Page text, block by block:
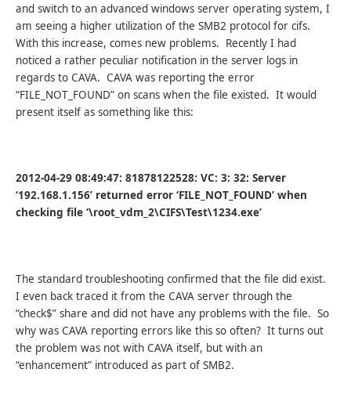
and switch to an advanced windows server operating system, I
am seeing a higher utilization of the SMB2 protocol for cifs.
With this increase, comes new problems. Recently I had
noticed a rather peculiar notification in the server logs in
regards to CAVA. CAVA was reporting the error
“FILE_NOT_FOUND” on scans when the file existed. It would
present itself as something like this:
2012-04-29 08:49:47: 81878122528: VC: 3: 32: Server
‘192.168.1.156’ returned error ‘FILE_NOT_FOUND’ when
checking file ‘\root_vdm_2\CIFS\Test\1234.exe’
The standard troubleshooting confirmed that the file did exist.
I even back traced it from the CAVA server through the
“check$” share and did not have any problems with the file. So
why was CAVA reporting errors like this so often? It turns out
the problem was not with CAVA itself, but with an
“enhancement” introduced as part of SMB2.